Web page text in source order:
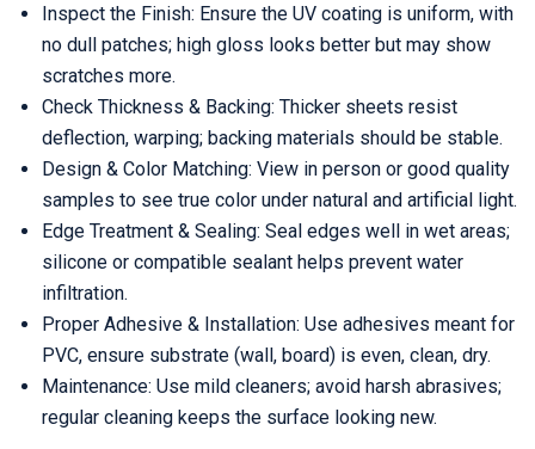
Inspect the Finish: Ensure the UV coating is uniform, with
no dull patches; high gloss looks better but may show
scratches more.
Check Thickness & Backing: Thicker sheets resist
deflection, warping; backing materials should be stable.
Design & Color Matching: View in person or good quality
samples to see true color under natural and artificial light.
Edge Treatment & Sealing: Seal edges well in wet areas;
silicone or compatible sealant helps prevent water
infiltration.
Proper Adhesive & Installation: Use adhesives meant for
PVC, ensure substrate (wall, board) is even, clean, dry.
Maintenance: Use mild cleaners; avoid harsh abrasives;
regular cleaning keeps the surface looking new.